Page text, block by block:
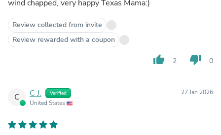
wind chapped, very happy Texas Mama:)
Review collected from invite
Review rewarded with a coupon
thumb_up 2 thumb_down 0
C C J. Verified
United States
27 Jan 2026